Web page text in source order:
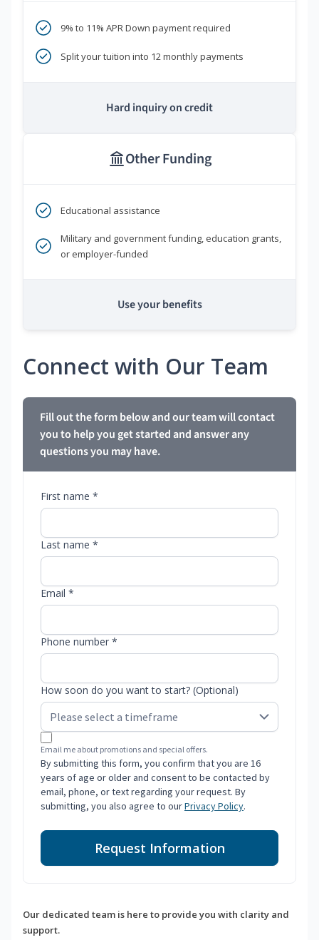
9% to 11% APR Down payment required
Split your tuition into 12 monthly payments
Hard inquiry on credit
Other Funding
Educational assistance
Military and government funding, education grants,
or employer-funded
Use your benefits
Connect with Our Team
Fill out the form below and our team will contact
you to help you get started and answer any
questions you may have.
First name *
Last name *
Email *
Phone number *
How soon do you want to start? (Optional)
Email me about promotions and special offers.
By submitting this form, you confirm that you are 16
years of age or older and consent to be contacted by
email, phone, or text regarding your request. By
submitting, you also agree to ourPrivacy Policy.
Request Information
Our dedicated team is here to provide you with clarity and
support.